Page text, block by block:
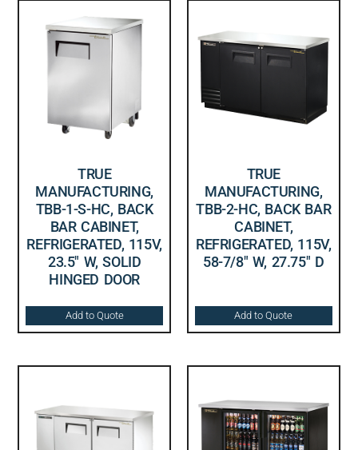
TRUE
MANUFACTURING,
TBB-1-S-HC, BACK
BAR CABINET,
REFRIGERATED, 115V,
23.5″ W, SOLID
HINGED DOOR
Add to Quote
TRUE
MANUFACTURING,
TBB-2-HC, BACK BAR
CABINET,
REFRIGERATED, 115V,
58-7/8″ W, 27.75″ D
Add to Quote